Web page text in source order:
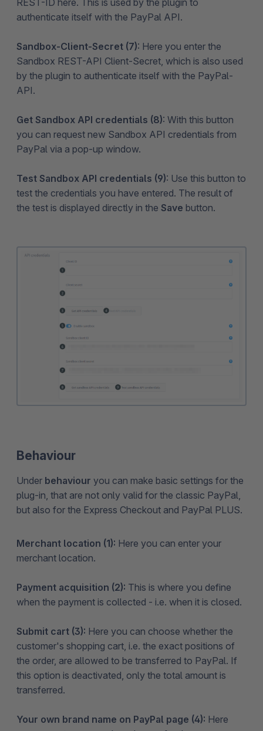
REST-ID here. This is used by the plugin to
authenticate itself with the PayPal API.
Sandbox-Client-Secret (7): Here you enter the
Sandbox REST-API Client-Secret, which is also used
by the plugin to authenticate itself with the PayPal-
API.
Get Sandbox API credentials (8): With this button
you can request new Sandbox API credentials from
PayPal via a pop-up window.
Test Sandbox API credentials (9): Use this button to
test the credentials you have entered. The result of
the test is displayed directly in the Save button.
Behaviour
Under behaviour you can make basic settings for the
plug-in, that are not only valid for the classic PayPal,
but also for the Express Checkout and PayPal PLUS.
Merchant location (1): Here you can enter your
merchant location.
Payment acquisition (2): This is where you define
when the payment is collected - i.e. when it is closed.
Submit cart (3): Here you can choose whether the
customer's shopping cart, i.e. the exact positions of
the order, are allowed to be transferred to PayPal. If
this option is deactivated, only the total amount is
transferred.
Your own brand name on PayPal page (4): Here